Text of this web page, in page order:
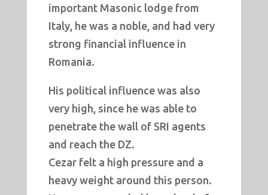
important Masonic lodge from
Italy, he was a noble, and had very
strong financial influence in
Romania.
His political influence was also
very high, since he was able to
penetrate the wall of SRI agents
and reach the DZ.
Cezar felt a high pressure and a
heavy weight around this person.